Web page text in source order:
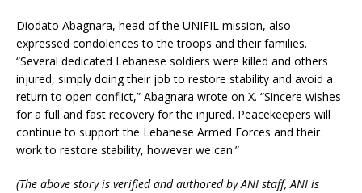
Diodato Abagnara, head of the UNIFIL mission, also
expressed condolences to the troops and their families.
“Several dedicated Lebanese soldiers were killed and others
injured, simply doing their job to restore stability and avoid a
return to open conflict,” Abagnara wrote on X. “Sincere wishes
for a full and fast recovery for the injured. Peacekeepers will
continue to support the Lebanese Armed Forces and their
work to restore stability, however we can.”
(The above story is verified and authored by ANI staff, ANI is